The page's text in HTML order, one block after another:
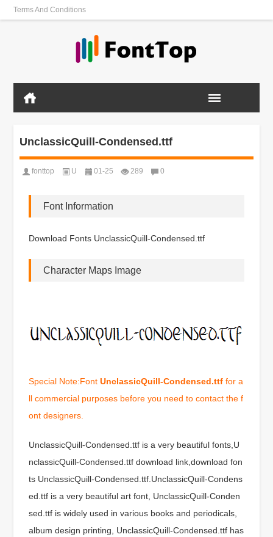
Terms And Conditions
UnclassicQuill-Condensed.ttf
fonttop U 01-25 289 0
Font Information
Download Fonts UnclassicQuill-Condensed.ttf
Character Maps Image
Special Note:FontUnclassicQuill-Condensed.ttf for a
ll commercial purposes before you need to contact the f
ont designers.
UnclassicQuill-Condensed.ttf is a very beautiful fonts,U
nclassicQuill-Condensed.ttf download link,download fon
ts UnclassicQuill-Condensed.ttf.UnclassicQuill-Condens
ed.ttf is a very beautiful art font, UnclassicQuill-Conden
sed.ttf is widely used in various books and periodicals,
album design printing, UnclassicQuill-Condensed.ttf has